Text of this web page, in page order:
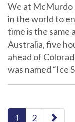
We at McMurdo
in the world to
time is the same
Australia, five
ahead of
was named “Ice
paging-
1 2